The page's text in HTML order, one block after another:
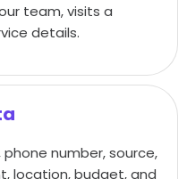
team, visits a
details.
number, source,
location, budget, and